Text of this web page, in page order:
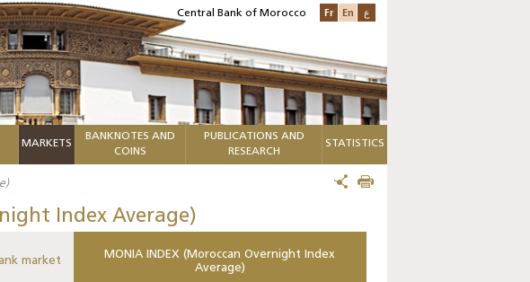
Central Bank of Morocco Fr En ع
MARKETS
BANKNOTES AND
COINS
PUBLICATIONS AND
RESEARCH
STATISTICS
Index Average)
market
MONIA INDEX (Moroccan Overnight Index
Average)